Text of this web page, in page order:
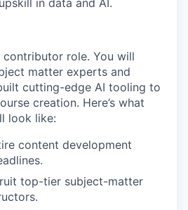
in data and AI.
contributor role. You will
matter experts and
cutting-edge AI tooling to
creation. Here’s what
look like:
content development
top-tier subject-matter